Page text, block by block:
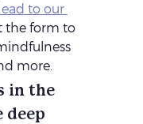
to our
the form to
more.
in the
deep